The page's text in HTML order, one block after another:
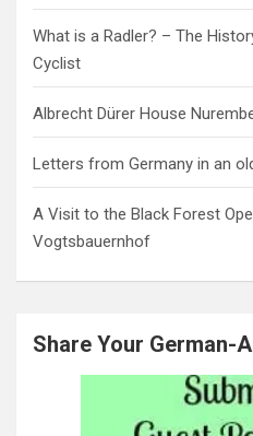
What is a Radler? – The
Cyclist
Albrecht Dürer House
Letters from Germany in an
A Visit to the Black Forest
Vogtsbauernhof
Share Your German-